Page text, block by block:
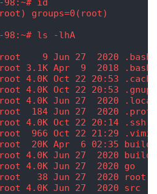
98:~# id
groups=0(root)
98:~# ls -lhA
9 Jun 27  2020
3.1K Apr  9  2018
4.0K Oct 22 20:53 .cache
4.0K Oct 22 20:53 .gnupg
4.0K Jun 27  2020 .local
184 Jun 27  2020
4.0K Oct 22 20:14 .ssh
966 Oct 22 21:29
20K Apr  6 02:35
4.0K Jun 27  2020 builds
4.0K Jun 27  2020 go
38 Jun 27  2020
4.0K Jun 27  2020 src